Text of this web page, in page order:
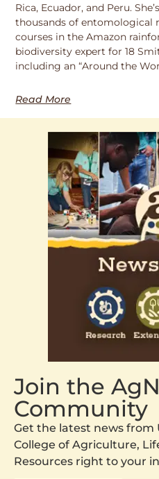
Rica, Ecuador, and Peru.
thousands of entomological
courses in the Amazon
biodiversity expert for 18
including an “Around the
Read More
Join the
Community
Get the latest news from
College of Agriculture,
Resources right to your